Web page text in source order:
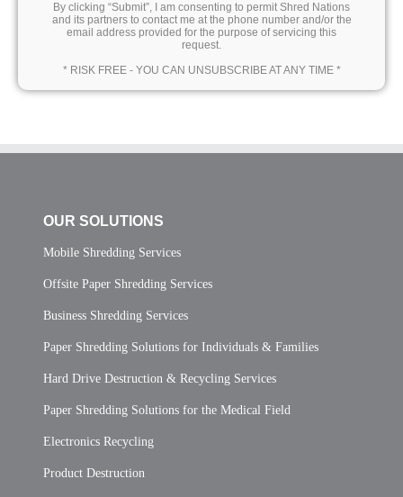
By clicking “Submit”, I am consenting to permit Shred Nations
and its partners to contact me at the phone number and/or the
email address provided for the purpose of servicing this
request.
* RISK FREE - YOU CAN UNSUBSCRIBE AT ANY TIME *
OUR SOLUTIONS
Mobile Shredding Services
Offsite Paper Shredding Services
Business Shredding Services
Paper Shredding Solutions for Individuals & Families
Hard Drive Destruction & Recycling Services
Paper Shredding Solutions for the Medical Field
Electronics Recycling
Product Destruction